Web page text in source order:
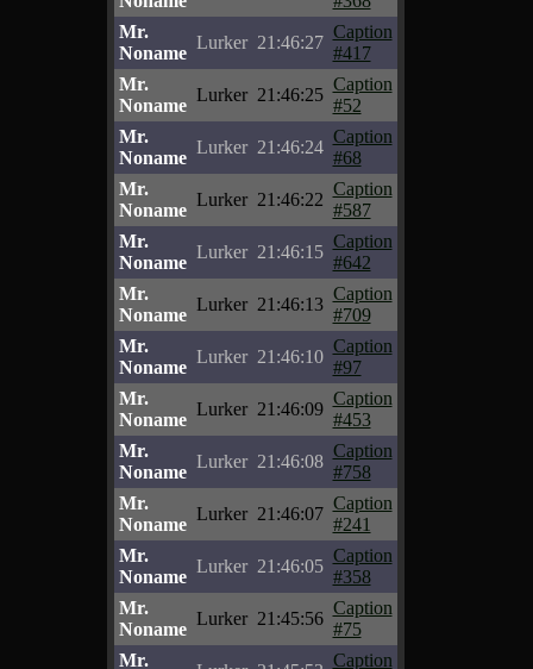
Mr.
Noname
Lurker 21:46:27
Caption
#417
Mr.
Noname
Lurker 21:46:25
Caption
#52
Mr.
Noname
Lurker 21:46:24
Caption
#68
Mr.
Noname
Lurker 21:46:22
Caption
#587
Mr.
Noname
Lurker 21:46:15
Caption
#642
Mr.
Noname
Lurker 21:46:13
Caption
#709
Mr.
Noname
Lurker 21:46:10
Caption
#97
Mr.
Noname
Lurker 21:46:09
Caption
#453
Mr.
Noname
Lurker 21:46:08
Caption
#758
Mr.
Noname
Lurker 21:46:07
Caption
#241
Mr.
Noname
Lurker 21:46:05
Caption
#358
Mr.
Noname
Lurker 21:45:56
Caption
#75
Mr.
Caption